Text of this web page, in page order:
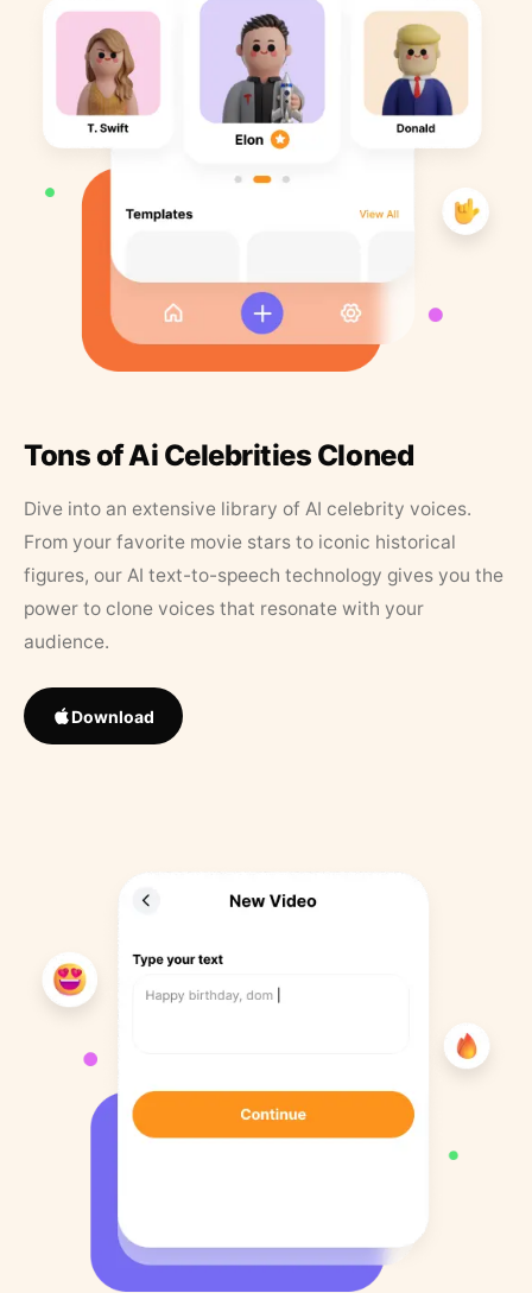
Tons of Ai Celebrities Cloned
Dive into an extensive library of AI celebrity voices.
From your favorite movie stars to iconic historical
figures, our AI text-to-speech technology gives you the
power to clone voices that resonate with your
audience.
Download